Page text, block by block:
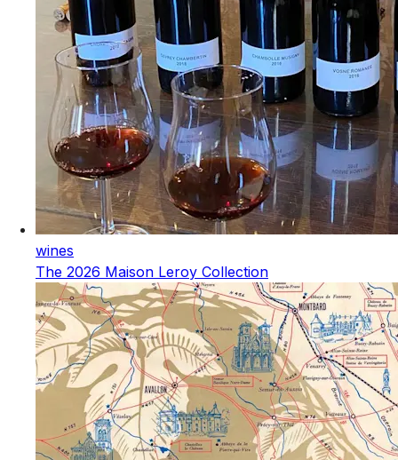
wines
The 2026 Maison Leroy Collection